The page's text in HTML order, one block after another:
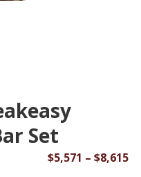
Set
$5,571 – $8,615